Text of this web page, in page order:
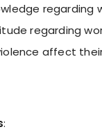
regarding
regarding
affect
: